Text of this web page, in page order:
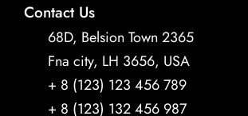
Contact Us
68D, Belsion Town 2365
Fna city, LH 3656, USA
+ 8 (123) 123 456 789
+ 8 (123) 132 456 987